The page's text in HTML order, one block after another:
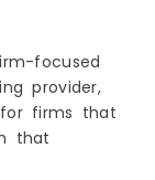
focused
provider,
firms that
that